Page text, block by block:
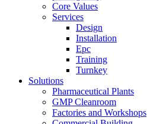
Core Values
Services
Design
Installation
Epc
Training
Turnkey
Solutions
Pharmaceutical Plants
GMP Cleanroom
Factories and Workshops